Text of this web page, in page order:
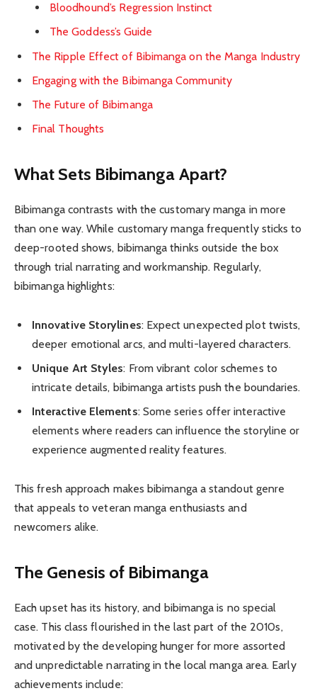
Bloodhound’s Regression Instinct
The Goddess’s Guide
The Ripple Effect of Bibimanga on the Manga Industry
Engaging with the Bibimanga Community
The Future of Bibimanga
Final Thoughts
What Sets Bibimanga Apart?
Bibimanga contrasts with the customary manga in more
than one way. While customary manga frequently sticks to
deep-rooted shows, bibimanga thinks outside the box
through trial narrating and workmanship. Regularly,
bibimanga highlights:
Innovative Storylines: Expect unexpected plot twists,
deeper emotional arcs, and multi-layered characters.
Unique Art Styles: From vibrant color schemes to
intricate details, bibimanga artists push the boundaries.
Interactive Elements: Some series offer interactive
elements where readers can influence the storyline or
experience augmented reality features.
This fresh approach makes bibimanga a standout genre
that appeals to veteran manga enthusiasts and
newcomers alike.
The Genesis of Bibimanga
Each upset has its history, and bibimanga is no special
case. This class flourished in the last part of the 2010s,
motivated by the developing hunger for more assorted
and unpredictable narrating in the local manga area. Early
achievements include: